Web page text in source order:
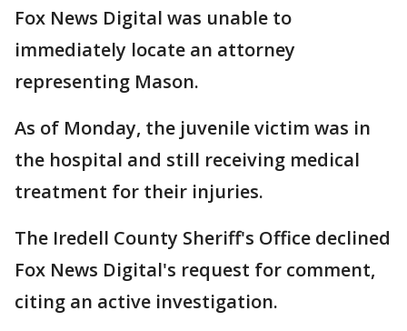
Fox News Digital was unable to
immediately locate an attorney
representing Mason.
As of Monday, the juvenile victim was in
the hospital and still receiving medical
treatment for their injuries.
The Iredell County Sheriff's Office declined
Fox News Digital's request for comment,
citing an active investigation.